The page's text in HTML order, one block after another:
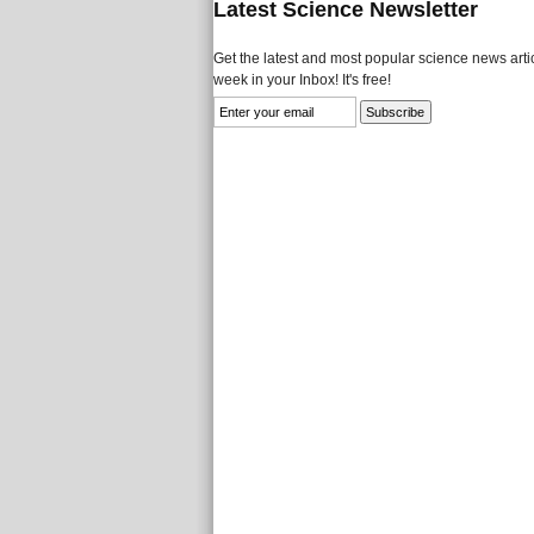
Latest Science Newsletter
Get the latest and most popular science news
week in your Inbox! It's free!